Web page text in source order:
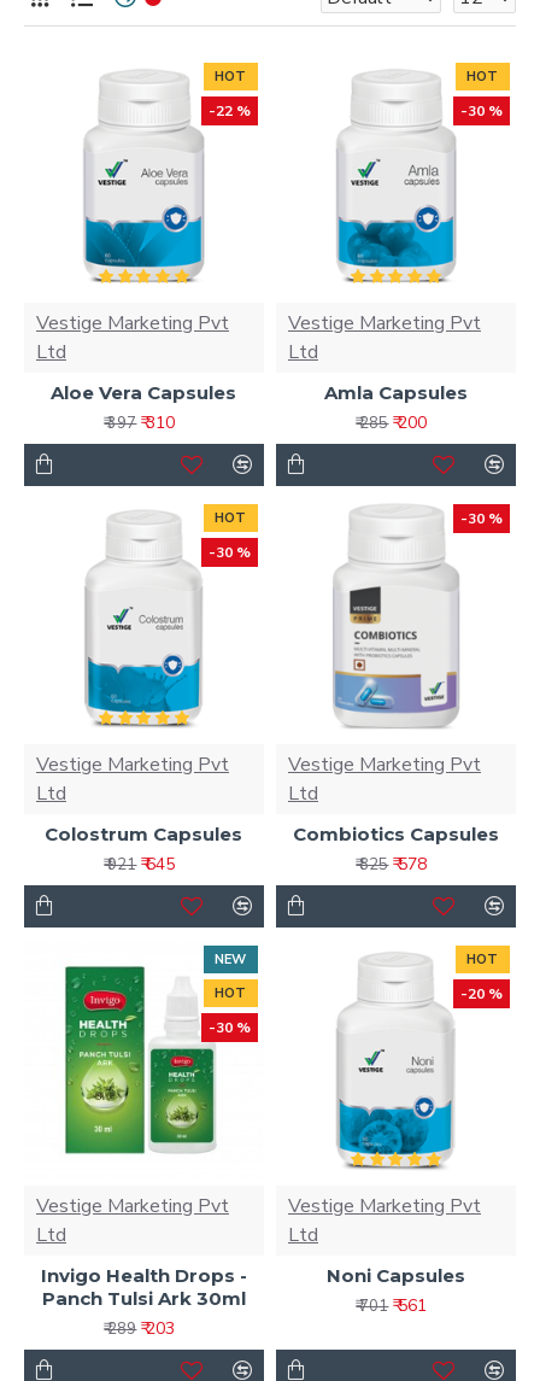
HOT
-22 %
Vestige Marketing Pvt
Ltd
Aloe Vera Capsules
₹ 397 ₹ 310
HOT
-30 %
Vestige Marketing Pvt
Ltd
Amla Capsules
₹ 285 ₹ 200
HOT
-30 %
Vestige Marketing Pvt
Ltd
Colostrum Capsules
₹ 921 ₹ 645
-30 %
Vestige Marketing Pvt
Ltd
Combiotics Capsules
₹ 825 ₹ 578
NEW
HOT
-30 %
Vestige Marketing Pvt
Ltd
Invigo Health Drops -
Panch Tulsi Ark 30ml
₹ 289 ₹ 203
HOT
-20 %
Vestige Marketing Pvt
Ltd
Noni Capsules
₹ 701 ₹ 561